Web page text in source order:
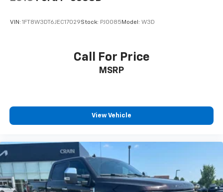
VIN: 1FT8W3DT6JEC17029Stock: PJ0085 Model: W3D
Call For Price
MSRP
View Vehicle